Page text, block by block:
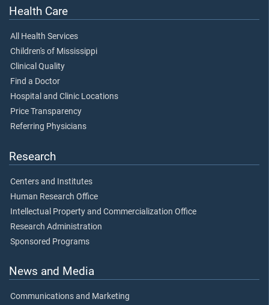
Health Care
All Health Services
Children's of Mississippi
Clinical Quality
Find a Doctor
Hospital and Clinic Locations
Price Transparency
Referring Physicians
Research
Centers and Institutes
Human Research Office
Intellectual Property and Commercialization Office
Research Administration
Sponsored Programs
News and Media
Communications and Marketing